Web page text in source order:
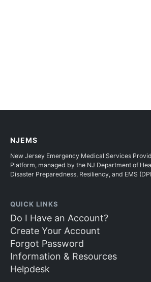
NJEMS
New Jersey Emergency Medical Services
Platform, managed by the NJ Department of
Disaster Preparedness, Resiliency, and EMS
QUICK LINKS
Do I Have an Account?
Create Your Account
Forgot Password
Information & Resources
Helpdesk